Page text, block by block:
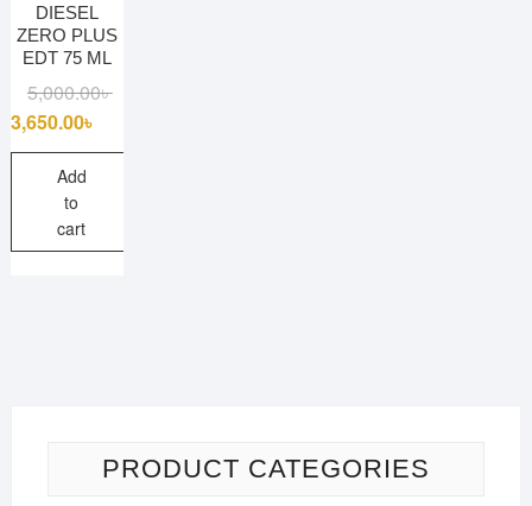
DIESEL
ZERO PLUS
EDT 75 ML
5,000.00৳Original
was:
3,650.00৳
Current
is:
Add
to
cart
PRODUCT CATEGORIES